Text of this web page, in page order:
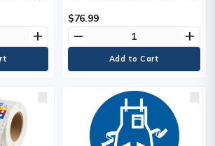
add
1-7/8", Label Length, 3", Self-
Adhesive, Legend, Health
Flammability Instability Protective
Equipment, Sold/Priced Per
$76.99
remove add